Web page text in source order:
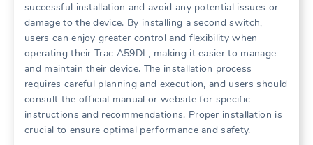
successful installation and avoid any potential issues or
damage to the device. By installing a second switch,
users can enjoy greater control and flexibility when
operating their Trac A59DL, making it easier to manage
and maintain their device. The installation process
requires careful planning and execution, and users should
consult the official manual or website for specific
instructions and recommendations. Proper installation is
crucial to ensure optimal performance and safety.